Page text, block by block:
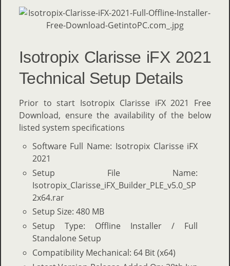
Isotropix Clarisse iFX 2021
Technical Setup Details
Prior to start Isotropix Clarisse iFX 2021 Free
Download, ensure the availability of the below
listed system specifications
Software Full Name: Isotropix Clarisse iFX
2021
Setup File Name:
Isotropix_Clarisse_iFX_Builder_PLE_v5.0_SP
2x64.rar
Setup Size: 480 MB
Setup Type: Offline Installer / Full
Standalone Setup
Compatibility Mechanical: 64 Bit (x64)